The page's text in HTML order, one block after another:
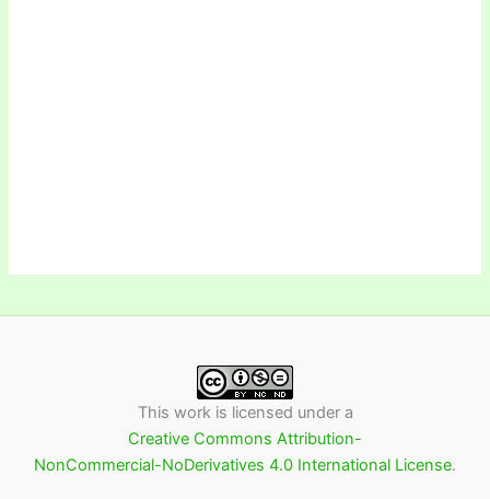
This work is licensed under a
Creative Commons Attribution-
NonCommercial-NoDerivatives 4.0 International License.